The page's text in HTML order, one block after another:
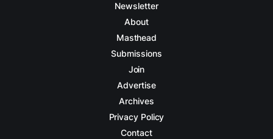
Newsletter
About
Masthead
Submissions
Join
Advertise
Archives
Privacy Policy
Contact